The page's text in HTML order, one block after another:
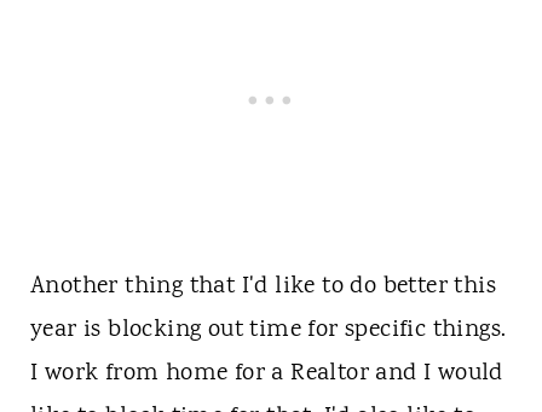
Another thing that I'd like to do better this
year is blocking out time for specific things.
I work from home for a Realtor and I would